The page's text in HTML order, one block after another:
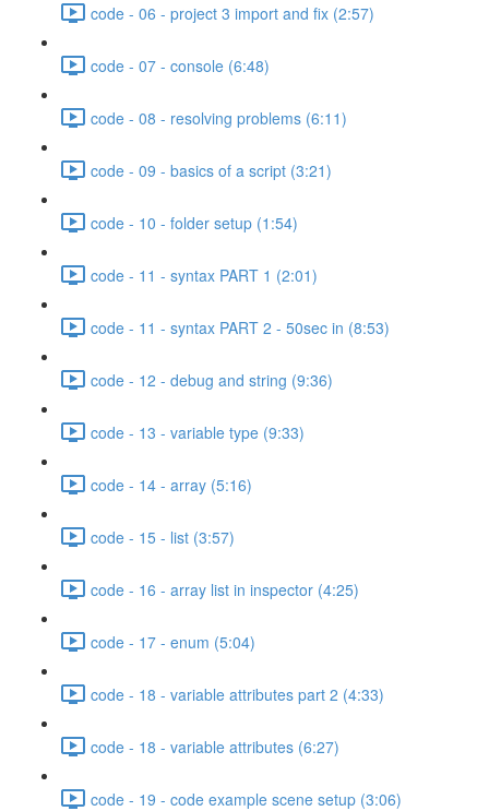
code - 06 - project 3 import and fix (2:57)
code - 07 - console (6:48)
code - 08 - resolving problems (6:11)
code - 09 - basics of a script (3:21)
code - 10 - folder setup (1:54)
code - 11 - syntax PART 1 (2:01)
code - 11 - syntax PART 2 - 50sec in (8:53)
code - 12 - debug and string (9:36)
code - 13 - variable type (9:33)
code - 14 - array (5:16)
code - 15 - list (3:57)
code - 16 - array list in inspector (4:25)
code - 17 - enum (5:04)
code - 18 - variable attributes part 2 (4:33)
code - 18 - variable attributes (6:27)
code - 19 - code example scene setup (3:06)